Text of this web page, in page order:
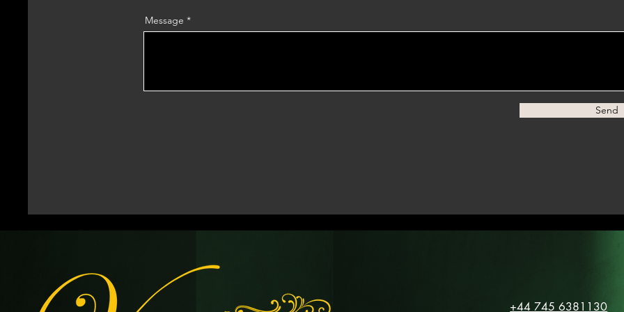
Message
Send
+44 745 6381130